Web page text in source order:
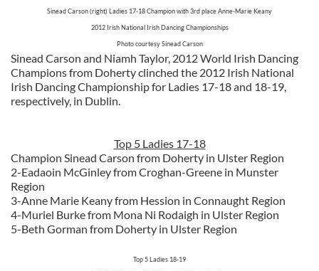
Sinead Carson (right) Ladies 17-18 Champion with 3rd place Anne-Marie Keany
2012 Irish National Irish Dancing Championships
Photo courtesy Sinead Carson
Sinead Carson and Niamh Taylor, 2012 World Irish Dancing
Champions from Doherty clinched the 2012 Irish National
Irish Dancing Championship for Ladies 17-18 and 18-19,
respectively, in Dublin.
Top 5 Ladies 17-18
Champion Sinead Carson from Doherty in Ulster Region
2-Eadaoin McGinley from Croghan-Greene in Munster
Region
3-Anne Marie Keany from Hession in Connaught Region
4-Muriel Burke from Mona Ni Rodaigh in Ulster Region
5-Beth Gorman from Doherty in Ulster Region
Top 5 Ladies 18-19